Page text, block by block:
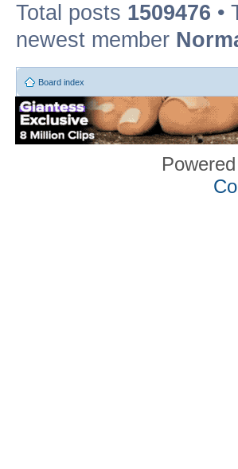
Total posts 1509476 •
newest member
Board index